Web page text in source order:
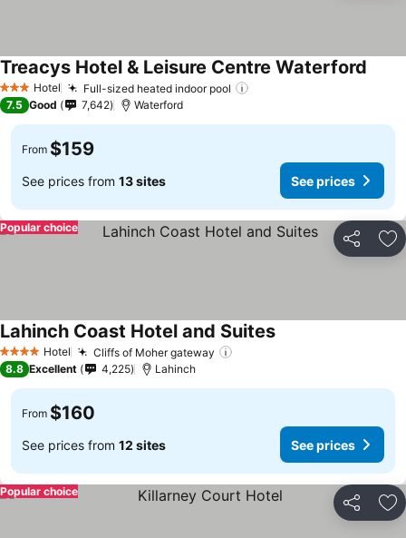
3 StarsHotel Full-sized heated indoor pool
Treacys Hotel & Leisure Centre Waterford
7.5 Good 7,642 Waterford
From $159
See prices from 13 sites See prices
Share
Popular choice
4 Stars Hotel Cliffs of Moher gateway
Lahinch Coast Hotel and SuitesSee prices
8.8 Excellent 4,225 Lahinch
From $160
See prices from 12 sites See prices
Share
Popular choice